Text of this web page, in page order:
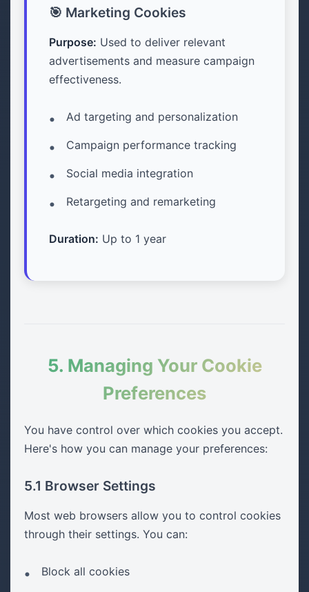
🎯 Marketing Cookies
Purpose: Used to deliver relevant
advertisements and measure campaign
effectiveness.
Ad targeting and personalization
Campaign performance tracking
Social media integration
Retargeting and remarketing
Duration: Up to 1 year
5. Managing Your Cookie
Preferences
You have control over which cookies you accept.
Here's how you can manage your preferences:
5.1 Browser Settings
Most web browsers allow you to control cookies
through their settings. You can:
Block all cookies